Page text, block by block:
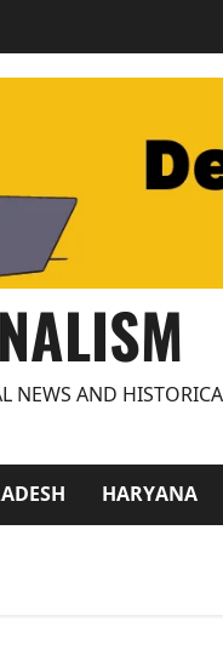
NEWS AND
HARYANA